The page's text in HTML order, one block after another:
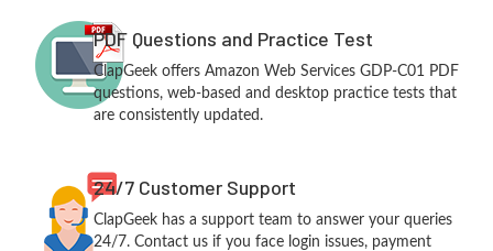
PDF Questions and Practice Test
ClapGeek offers Amazon Web Services GDP-C01 PDF
questions, web-based and desktop practice tests that
are consistently updated.
24/7 Customer Support
ClapGeek has a support team to answer your queries
24/7. Contact us if you face login issues, payment